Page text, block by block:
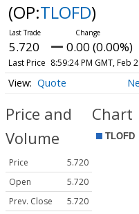
(OP:TLOFD)
5.720 0.00 (0.00%)
Last Price 8:59:24 PM GMT, Feb
Quote
Price and
Volume
Price
5.720
Open
5.720
Prev. Close
5.720
Chart